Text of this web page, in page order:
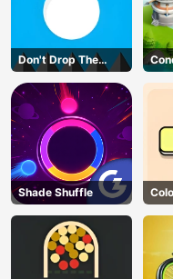
Don't Drop The
White Ball
Shade Shuffle